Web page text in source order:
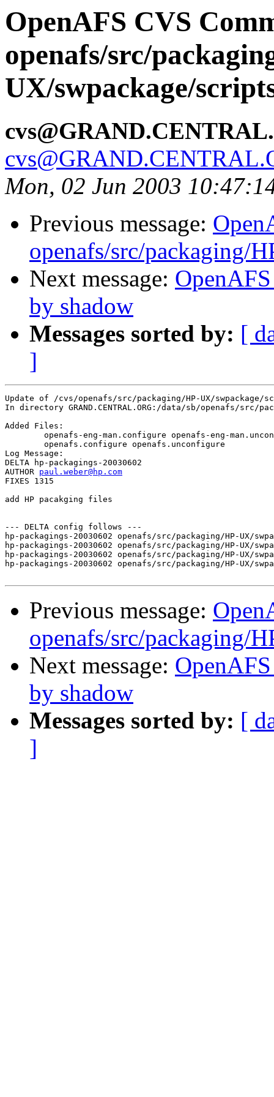
OpenAFS CVS
openafs/src/
UX/swpackage/
Mon, 02 Jun 2003
Previous message:
openafs/src/packaging/
Next message:
by shadow
Messages sorted by: [
]
Update of /cvs/openafs/src/packaging/HP-UX/swpackage/
In directory GRAND.CENTRAL.ORG:/data/sb/openafs/src/
Added Files:
Log Message:
DELTA hp-packagings-20030602
AUTHOR paul.weber@hp.com
FIXES 1315
add HP pacakging files
--- DELTA config follows ---
hp-packagings-20030602 openafs/src/packaging/HP-UX/
hp-packagings-20030602 openafs/src/packaging/HP-UX/
hp-packagings-20030602 openafs/src/packaging/HP-UX/
hp-packagings-20030602 openafs/src/packaging/HP-UX/
Previous message:
openafs/src/packaging/
Next message:
by shadow
Messages sorted by: [
]